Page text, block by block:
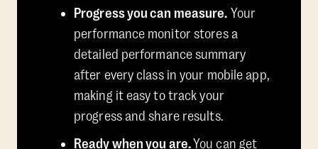
Progress you can measure. Your
performance monitor stores a
detailed performance summary
after every class in your mobile app,
making it easy to track your
progress and share results.
Ready when you are.You can get